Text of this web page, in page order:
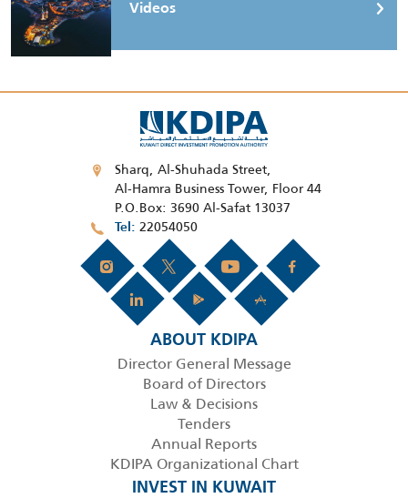
Videos
Sharq, Al-Shuhada Street,
Al-Hamra Business Tower, Floor 44
P.O.Box: 3690 Al-Safat 13037
Tel 22054050
ABOUT KDIPA
Director General Message
Board of Directors
Law & Decisions
Tenders
Annual Reports
KDIPA Organizational Chart
INVEST IN KUWAIT